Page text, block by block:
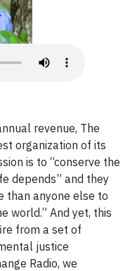
revenue, The
organization of its
is to “conserve the
depends” and they
than anyone else to
world.” And yet, this
from a set of
justice
Radio, we